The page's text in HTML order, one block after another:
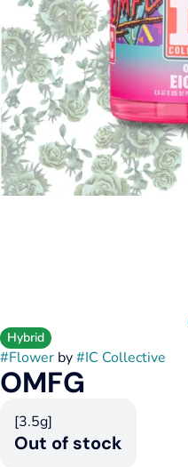
Hybrid
#Flower by#IC Collective
OMFG
[3.5g]
Out of stock